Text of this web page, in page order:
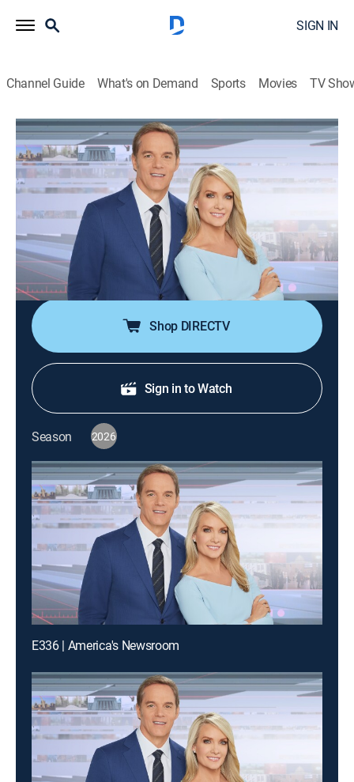
SIGN IN
Channel Guide What's on Demand Sports Movies TV
America's Newsroom
S2026 E237 | America's Newsroom
Talk, News|2026
Bill Hemmer and Dana Perino cover current events
happening around the nation and the world; guests
pertinent to the news topics are interviewed, and
viewer emails are also answered by the anchors and
guests.
Shop DIRECTV
Sign in to Watch
Season 2026
E336 | America's Newsroom